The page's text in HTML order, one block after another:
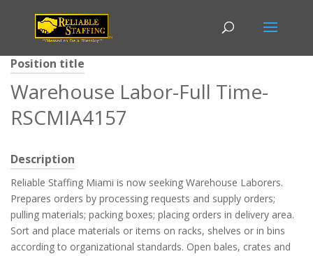
Position title
Warehouse Labor-Full Time-
RSCMIA4157
Description
Reliable Staffing Miami is now seeking Warehouse Laborers.
Prepares orders by processing requests and supply orders;
pulling materials; packing boxes; placing orders in delivery area.
Sort and place materials or items on racks, shelves or in bins
according to organizational standards. Open bales, crates and